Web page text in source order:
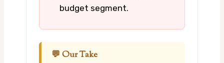
budget segment.
💬 Our Take